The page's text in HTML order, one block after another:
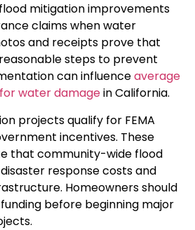
mitigation improvements
claims when water
and receipts prove that
steps to prevent
can influenceaverage
water damagein California.
projects qualify for FEMA
incentives. These
that community-wide flood
response costs and
Homeowners should
before beginning major